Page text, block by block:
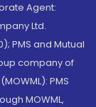
Agent:
Ltd.
PMS and Mutual
company of
PMS
MOWML,